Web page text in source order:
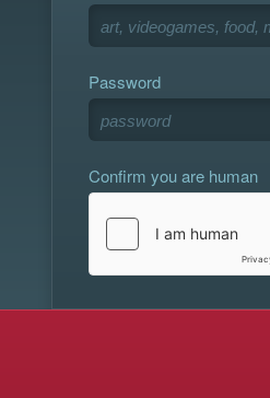
Password
Confirm you are human